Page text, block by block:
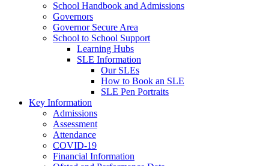
School Handbook and Admissions
Governors
Governor Secure Area
School to School Support
Learning Hubs
SLE Information
Our SLEs
How to Book an SLE
SLE Pen Portraits
Key Information
Admissions
Assessment
Attendance
COVID-19
Financial Information